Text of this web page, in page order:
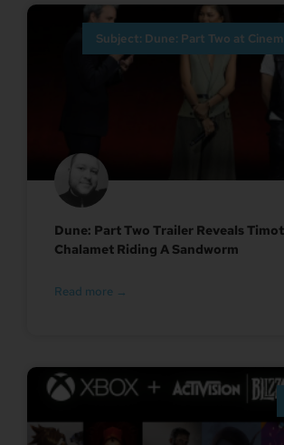
Subject: Dune: Part Two at
Dune: Part Two Trailer Reveals
Chalamet Riding A Sandworm
Read more →